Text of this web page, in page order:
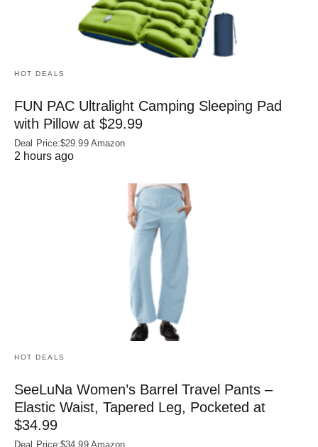
HOT DEALS
FUN PAC Ultralight Camping Sleeping Pad
with Pillow at $29.99
Deal Price:$29.99 Amazon
2 hours ago
HOT DEALS
SeeLuNa Women’s Barrel Travel Pants –
Elastic Waist, Tapered Leg, Pocketed at
$34.99
Deal Price:$34.99 Amazon